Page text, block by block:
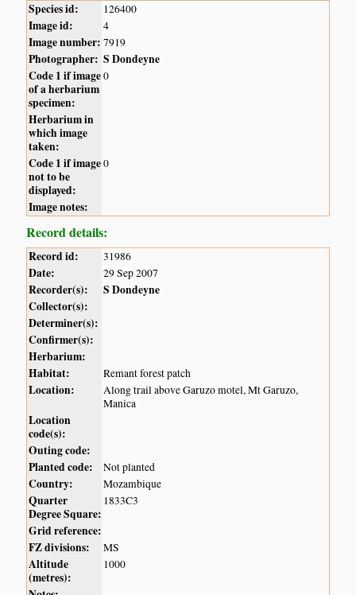
Species id: 126400
Image id: 4
Image number: 7919
Photographer: S Dondeyne
Code 1 if image
of a herbarium
specimen:
0
Herbarium in
which image
taken:
Code 1 if image
not to be
displayed:
0
Image notes:
Record details:
Record id: 31986
Date: 29 Sep 2007
Recorder(s):
S Dondeyne
Collector(s):
Determiner(s):
Confirmer(s):
Herbarium:
Habitat:
Remant forest patch
Location:
Along trail above Garuzo motel, Mt Garuzo,
Manica
Location
code(s):
Outing code:
Planted code:
Not planted
Country: Mozambique
Quarter
Degree Square:
1833C3
Grid reference:
FZ divisions:
MS
Altitude
(metres):
1000